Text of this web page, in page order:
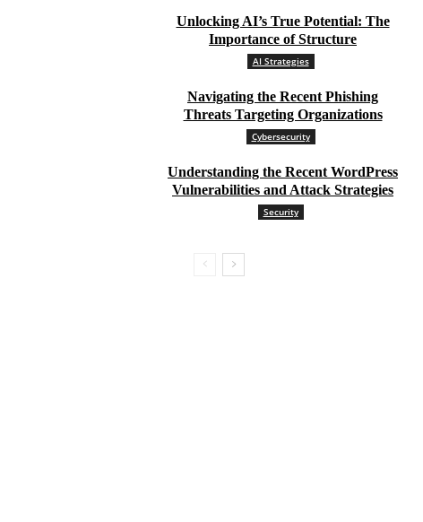
Unlocking AI’s True Potential: The
Importance of Structure
AI Strategies
Navigating the Recent Phishing
Threats Targeting Organizations
Cybersecurity
Understanding the Recent WordPress
Vulnerabilities and Attack Strategies
Security